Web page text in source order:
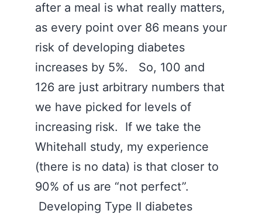
after a meal is what really matters,
as every point over 86 means your
risk of developing diabetes
increases by 5%. So, 100 and
126 are just arbitrary numbers that
we have picked for levels of
increasing risk. If we take the
Whitehall study, my experience
(there is no data) is that closer to
90% of us are “not perfect”.
Developing Type II diabetes